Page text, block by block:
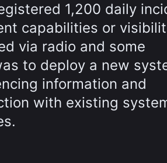
1,200 daily
capabilities or
via radio and some
to deploy a new
information and
with existing